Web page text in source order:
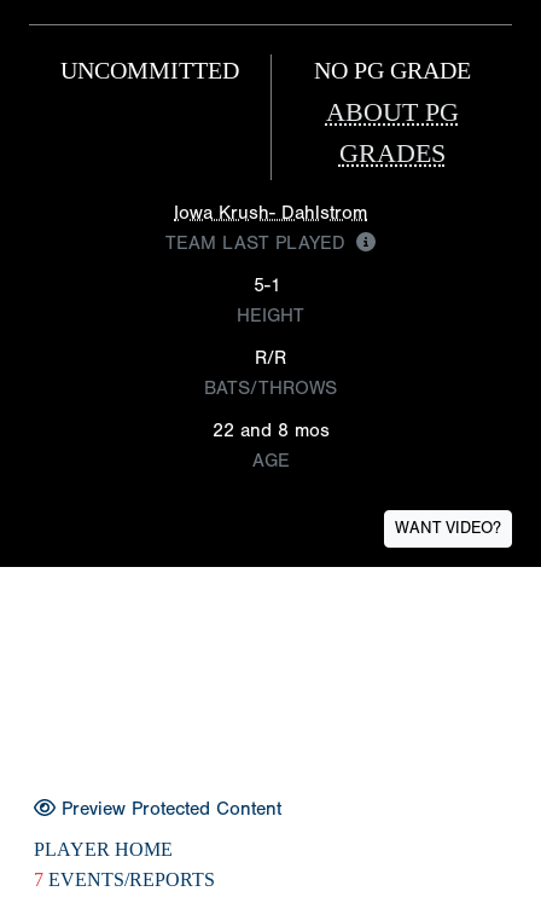
UNCOMMITTED NO PG GRADE
ABOUT PG
GRADES
Iowa Krush- Dahlstrom
TEAM LAST PLAYED
5-1
HEIGHT
R/R
BATS/THROWS
22 and 8 mos
AGE
WANT VIDEO?
Preview Protected Content
PLAYER HOME
7 EVENTS/REPORTS